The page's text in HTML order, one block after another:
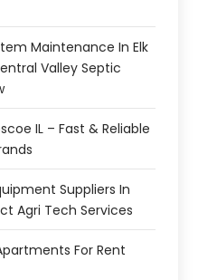
Maintenance In Elk
Valley Septic
IL – Fast & Reliable
Suppliers In
Agri Tech Services
For Rent